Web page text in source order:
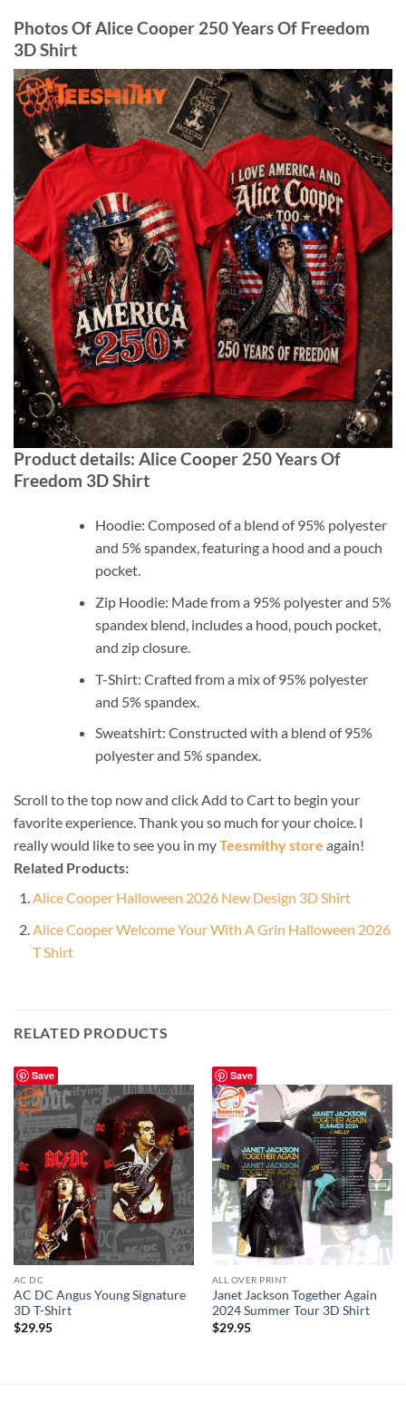
Photos Of Alice Cooper 250 Years Of Freedom
3D Shirt
Product details: Alice Cooper 250 Years Of
Freedom 3D Shirt
Hoodie: Composed of a blend of 95% polyester
and 5% spandex, featuring a hood and a pouch
pocket.
Zip Hoodie: Made from a 95% polyester and 5%
spandex blend, includes a hood, pouch pocket,
and zip closure.
T-Shirt: Crafted from a mix of 95% polyester
and 5% spandex.
Sweatshirt: Constructed with a blend of 95%
polyester and 5% spandex.
Scroll to the top now and click Add to Cart to begin your
favorite experience. Thank you so much for your choice. I
really would like to see you in myTeesmithy store again!
Related Products:
Alice Cooper Halloween 2026 New Design 3D Shirt
Alice Cooper Welcome Your With A Grin Halloween 2026
T Shirt
RELATED PRODUCTS
Save
AC DC
AC DC Angus Young Signature
3D T-Shirt
$29.95
Save
ALL OVER PRINT
Janet Jackson Together Again
2024 Summer Tour 3D Shirt
$29.95